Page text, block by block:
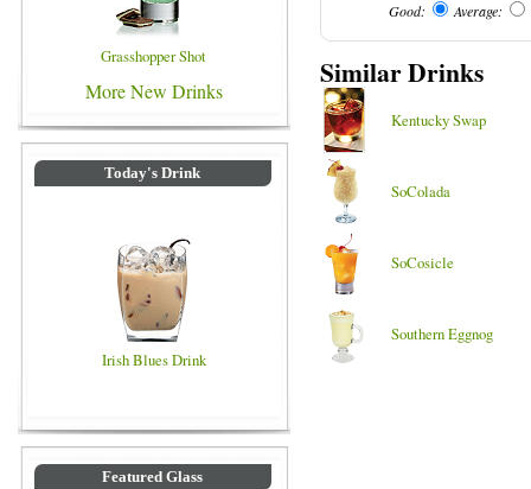
Grasshopper Shot
More New Drinks
Today's Drink
Irish Blues Drink
Featured Glass
Good: Average:
Similar Drinks
Kentucky Swap
SoColada
SoCosicle
Southern Eggnog